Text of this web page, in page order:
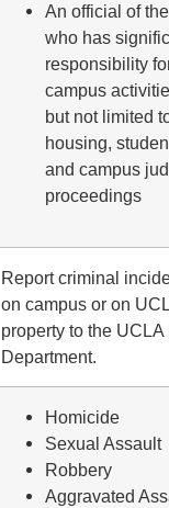
An official of
who has
responsibility
campus
but not limited
housing,
and campus
proceedings
Report criminal
on campus or on
property to the
Department.
Homicide
Sexual Assault
Robbery
Aggravated